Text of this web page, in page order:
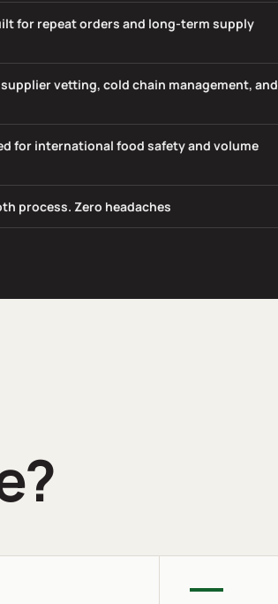
for repeat orders and long-term supply
vetting, cold chain management, and
for international food safety and volume
process. Zero headaches